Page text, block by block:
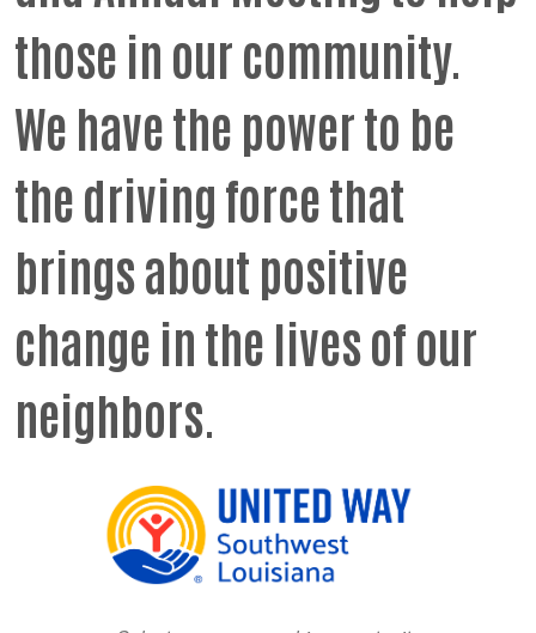
those in our community.
We have the power to be
the driving force that
brings about positive
change in the lives of our
neighbors.